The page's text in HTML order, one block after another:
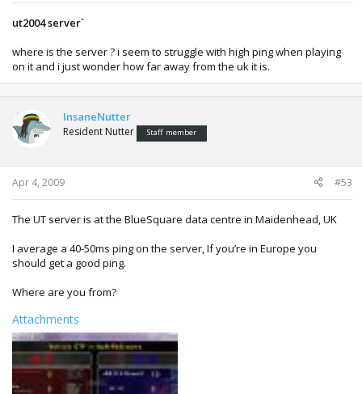
ut2004 server`
where is the server ? i seem to struggle with high ping when playing
on it and i just wonder how far away from the uk it is.
InsaneNutter
Resident Nutter Staff member
Apr 4, 2009 #53
The UT server is at the BlueSquare data centre in Maidenhead, UK
I average a 40-50ms ping on the server, If you’re in Europe you
should get a good ping.
Where are you from?
Attachments